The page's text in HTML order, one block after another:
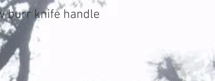
burr knife handle